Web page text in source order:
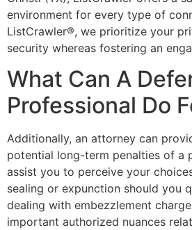
environment for every type of
ListCrawler®, we prioritize your
security whereas fostering an
What Can A
Professional Do
Additionally, an attorney can
potential long-term penalties of a
assist you to perceive your
sealing or expunction should you
dealing with embezzlement
important authorized nuances